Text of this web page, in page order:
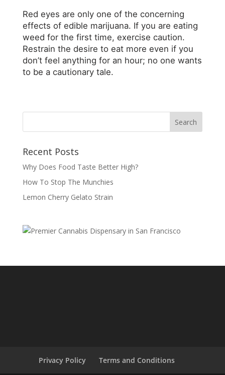
Red eyes are only one of the concerning
effects of edible marijuana. If you are eating
weed for the first time, exercise caution.
Restrain the desire to eat more even if you
don’t feel anything for an hour; no one wants
to be a cautionary tale.
Recent Posts
Why Does Food Taste Better High?
How To Stop The Munchies
Lemon Cherry Gelato Strain
Privacy Policy Terms and Conditions